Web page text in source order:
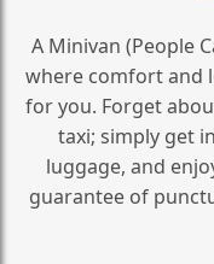
A Minivan (People
where comfort and
for you. Forget
taxi; simply get
luggage, and
guarantee of